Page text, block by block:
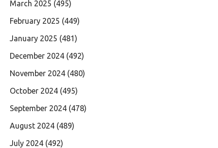
March 2025 (495)
February 2025 (449)
January 2025 (481)
December 2024 (492)
November 2024 (480)
October 2024 (495)
September 2024 (478)
August 2024 (489)
July 2024 (492)